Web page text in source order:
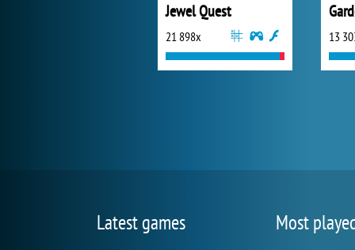
Jewel Quest
21 898x 13
Latest games Most